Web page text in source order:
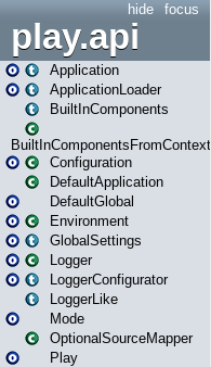
focus
hide
play.api
Application
ApplicationLoader
BuiltInComponents
BuiltInComponentsFromContext
Configuration
DefaultApplication
DefaultGlobal
Environment
GlobalSettings
Logger
LoggerConfigurator
LoggerLike
Mode
OptionalSourceMapper
Play